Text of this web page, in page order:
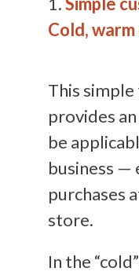
Cold,
This
provides
be
business —
purchases
store.
In the